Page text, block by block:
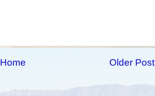
Older Post
Home